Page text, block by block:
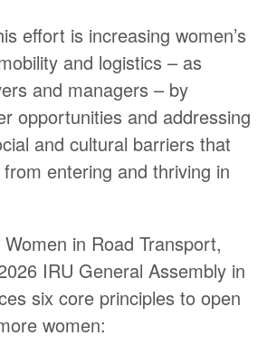
effort is increasing women’s
and logistics – as
and managers – by
opportunities and addressing
and cultural barriers that
entering and thriving in
in Road Transport,
IRU General Assembly in
six core principles to open
women: